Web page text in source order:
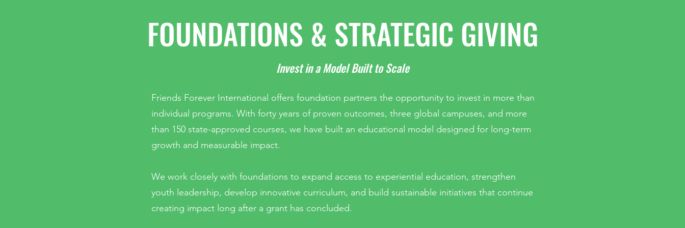
FOUNDATIONS & STRATEGIC GIVING
Invest in a Model Built to Scale
Friends Forever International offers foundation partners the opportunity to invest in more than
individual programs. With forty years of proven outcomes, three global campuses, and more
than 150 state-approved courses, we have built an educational model designed for long-term
growth and measurable impact.
We work closely with foundations to expand access to experiential education, strengthen
youth leadership, develop innovative curriculum, and build sustainable initiatives that continue
creating impact long after a grant has concluded.